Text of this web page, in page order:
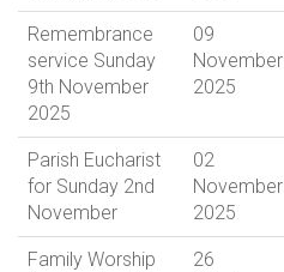
Remembrance
service Sunday
9th November
2025
09
November
2025
Parish Eucharist
for Sunday 2nd
November
02
November
2025
Family Worship
26